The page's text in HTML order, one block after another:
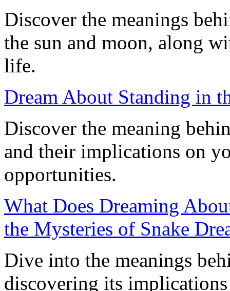
Discover the meanings
the sun and moon, along
life.
Dream About Standing in
Discover the meaning
and their implications on
opportunities.
What Does Dreaming
the Mysteries of Snake
Dive into the meanings
discovering its